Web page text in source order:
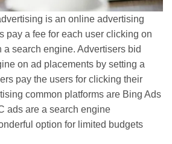
is an online advertising
pay a fee for each user clicking on
a search engine. Advertisers bid
on ad placements by setting a
pay the users for clicking their
common platforms are Bing Ads
ads are a search engine
option for limited budgets